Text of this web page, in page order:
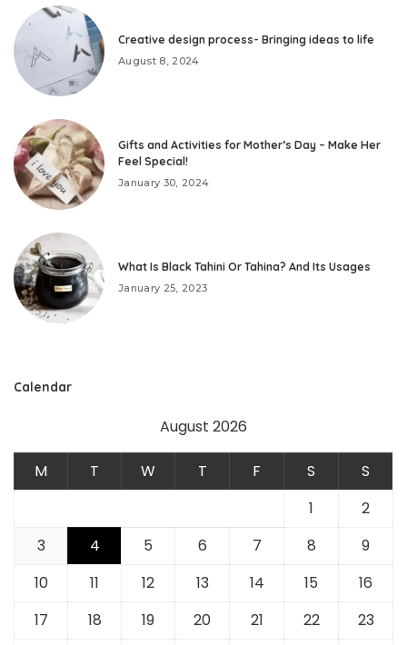
Creative design process- Bringing ideas to life
August 8, 2024
Gifts and Activities for Mother’s Day – Make Her
Feel Special!
January 30, 2024
What Is Black Tahini Or Tahina? And Its Usages
January 25, 2023
Calendar
August 2026
M T W T F S
S
1
2
3
4 5 6 7 8
9
10
11 12 13 14 15
16
17
18 19 20 21 22 23